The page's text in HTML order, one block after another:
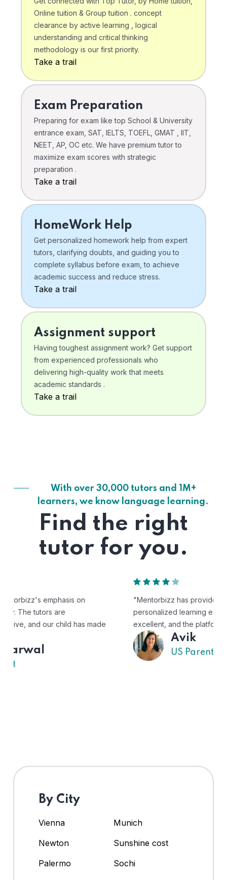
Online tuition & Group tuition . concept
clearance by active learning , logical
understanding and critical thinking
methodology is our first priority.
Take a trail
Exam Preparation
Preparing for exam like top School & University
entrance exam, SAT, IELTS, TOEFL, GMAT , IIT,
NEET, AP, OC etc. We have premium tutor to
maximize exam scores with strategic
preparation .
Take a trail
HomeWork Help
Get personalized homework help from expert
tutors, clarifying doubts, and guiding you to
complete syllabus before exam, to achieve
academic success and reduce stress.
Take a trail
Assignment support
Having toughest assignment work? Get support
from experienced professionals who
delivering high-quality work that meets
academic standards .
Take a trail
With over 30,000 tutors and 1M+
learners, we know language learning.
Find the right
tutor for you.
"Mentorbizz has provided our child with a flexible and
personalized learning experience. The tutors are
excellent, and the platform is easy to use."
By City
Vienna
Munich
Newton
Sunshine cost
Palermo
Sochi